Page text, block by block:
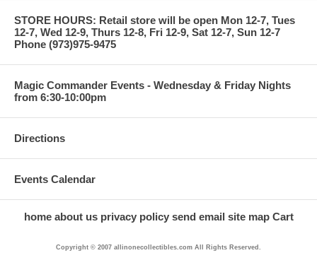
STORE HOURS: Retail store will be open Mon 12-7, Tues
12-7, Wed 12-9, Thurs 12-8, Fri 12-9, Sat 12-7, Sun 12-7
Phone (973)975-9475
Magic Commander Events - Wednesday & Friday Nights
from 6:30-10:00pm
Directions
Events Calendar
home about us privacy policy send email site map Cart
Copyright © 2007 allinonecollectibles.com All Rights Reserved.